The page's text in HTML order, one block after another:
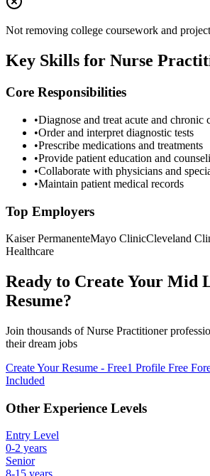
Not removing college coursework and
Key Skills for Nurse
Core Responsibilities
•Diagnose and treat acute and chronic
•Order and interpret diagnostic tests
•Prescribe medications and treatments
•Provide patient education and
•Collaborate with physicians and
•Maintain patient medical records
Top Employers
Kaiser PermanenteMayo ClinicCleveland
Healthcare
Ready to Create Your Mid
Resume?
Join thousands ofNurse Practitioner
their dream jobs
Create Your Resume - Free1 Profile Free
Included
Other Experience Levels
Entry Level
0-2 years
Senior